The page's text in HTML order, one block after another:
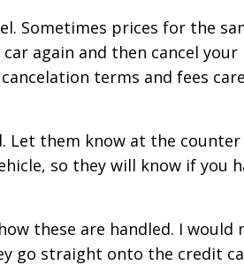
Sometimes prices for the
again and then cancel your
terms and fees
Let them know at the counter
so they will know if you
these are handled. I would
go straight onto the credit